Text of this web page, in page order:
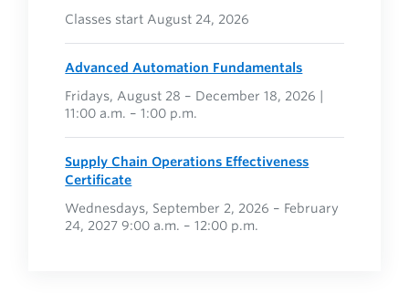
Classes start August 24, 2026
Advanced Automation Fundamentals
Fridays, August 28 – December 18, 2026 |
11:00 a.m. – 1:00 p.m.
Supply Chain Operations Effectiveness
Certificate
Wednesdays, September 2, 2026 – February
24, 2027 9:00 a.m. – 12:00 p.m.